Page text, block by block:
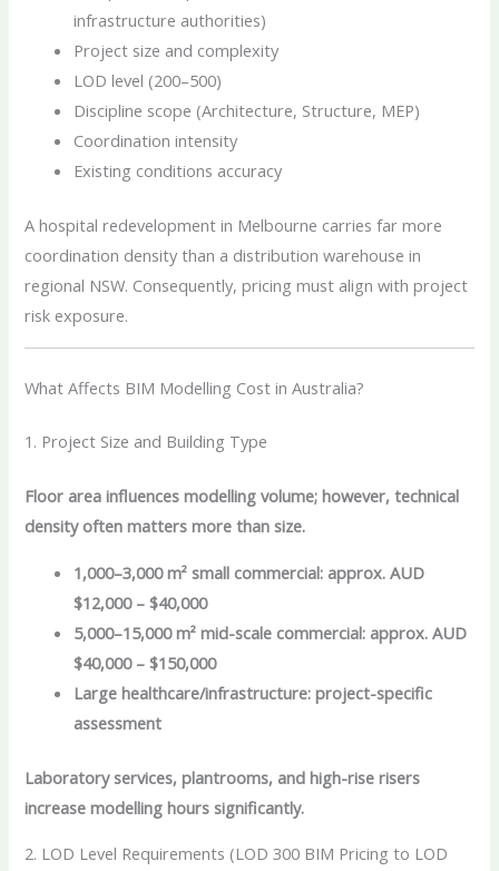
infrastructure authorities)
Project size and complexity
LOD level (200–500)
Discipline scope (Architecture, Structure, MEP)
Coordination intensity
Existing conditions accuracy
A hospital redevelopment in Melbourne carries far more
coordination density than a distribution warehouse in
regional NSW. Consequently, pricing must align with project
risk exposure.
What Affects BIM Modelling Cost in Australia?
1. Project Size and Building Type
Floor area influences modelling volume; however, technical
density often matters more than size.
1,000–3,000 m² small commercial: approx. AUD
$12,000 – $40,000
5,000–15,000 m² mid-scale commercial: approx. AUD
$40,000 – $150,000
Large healthcare/infrastructure: project-specific
assessment
Laboratory services, plantrooms, and high-rise risers
increase modelling hours significantly.
2. LOD Level Requirements (LOD 300 BIM Pricing to LOD